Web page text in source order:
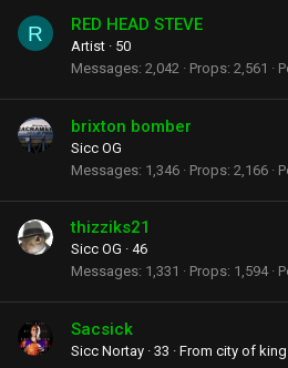
R RED HEAD STEVE
Artist · 50
Messages 2,042 Props 2,561
brixton bomber
Sicc OG
Messages 1,346 Props 2,166
thizziks21
Sicc OG · 46
Messages 1,331 Props 1,594
Sacsick
Sicc Nortay · 33 · From city of